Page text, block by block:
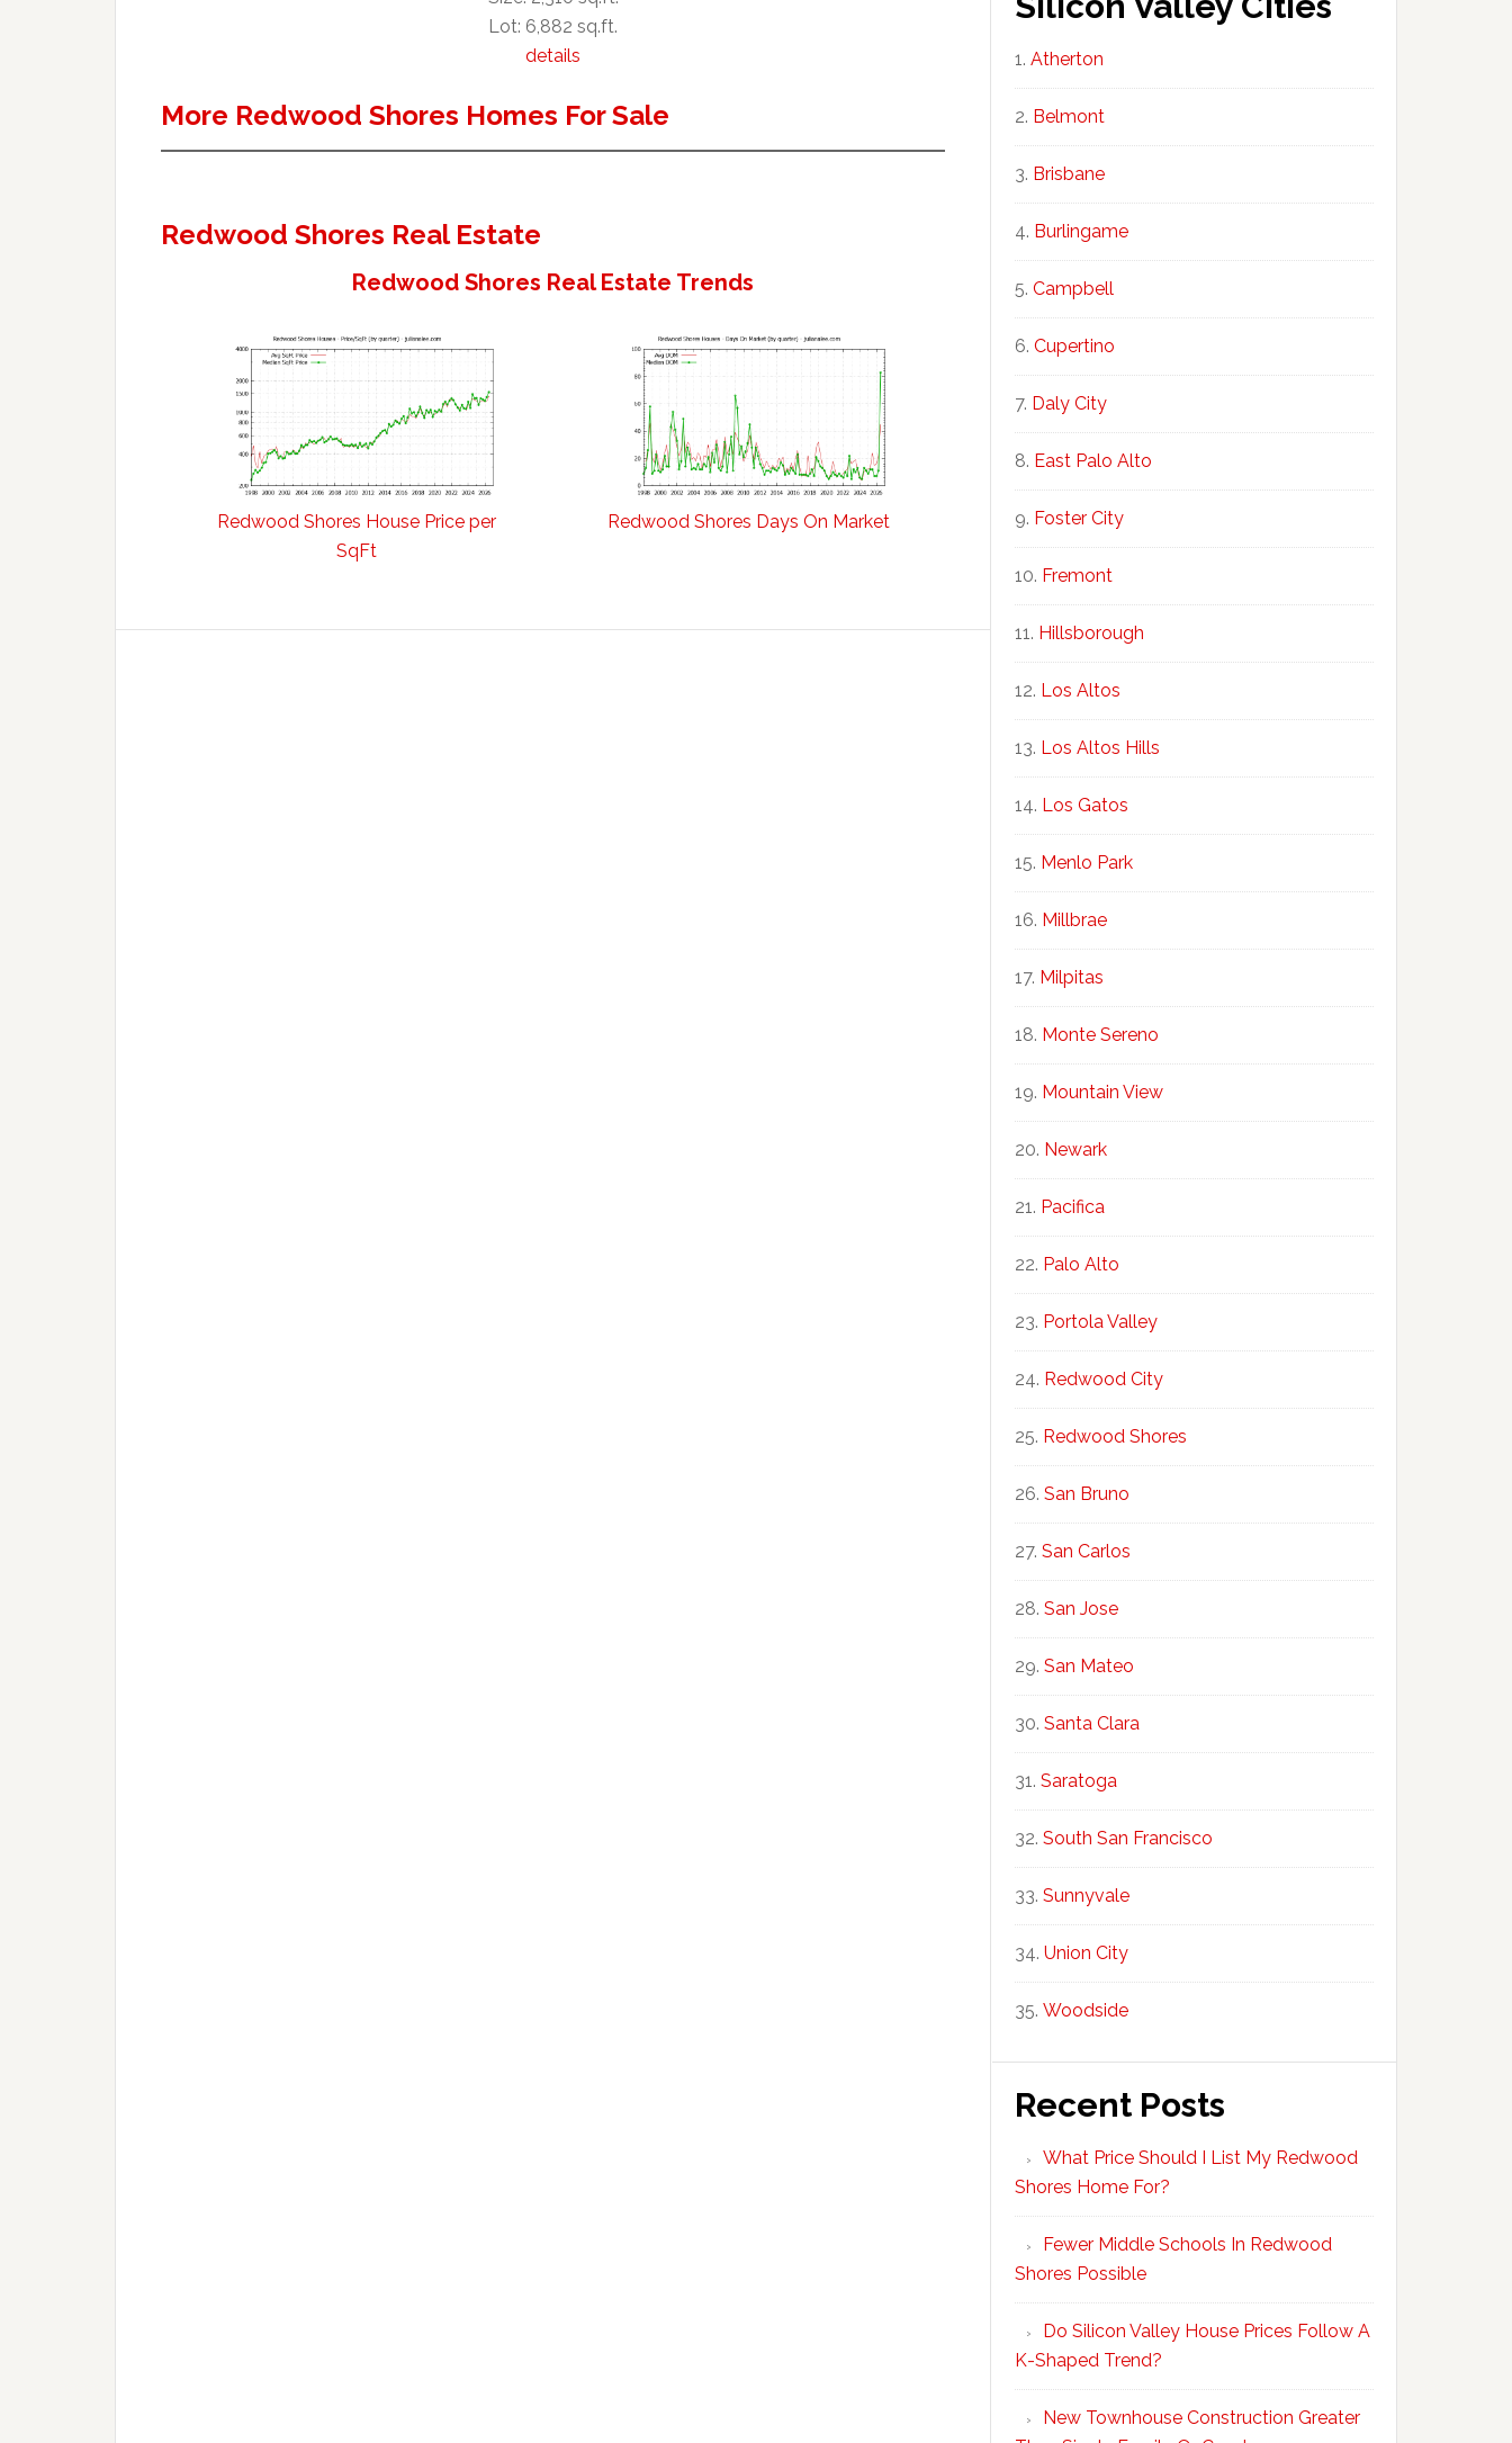
Lot: 6,882 sq.ft.
details
More Redwood Shores Homes For Sale
Redwood Shores Real Estate
Redwood Shores Real Estate Trends
Redwood Shores House Price per
SqFt
Redwood Shores Days On Market
Atherton
Belmont
Brisbane
Burlingame
Campbell
Cupertino
Daly City
East Palo Alto
Foster City
Fremont
Hillsborough
Los Altos
Los Altos Hills
Los Gatos
Menlo Park
Millbrae
Milpitas
Monte Sereno
Mountain View
Newark
Pacifica
Palo Alto
Portola Valley
Redwood City
Redwood Shores
San Bruno
San Carlos
San Jose
San Mateo
Santa Clara
Saratoga
South San Francisco
Sunnyvale
Union City
Woodside
Recent Posts
What Price Should I List My Redwood
Shores Home For?
Fewer Middle Schools In Redwood
Shores Possible
Do Silicon Valley House Prices Follow A
K-Shaped Trend?
New Townhouse Construction Greater